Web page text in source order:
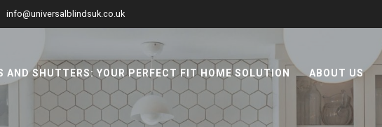
info@universalblindsuk.co.uk
AND SHUTTERS: YOUR PERFECT FIT HOME SOLUTION ABOUT US